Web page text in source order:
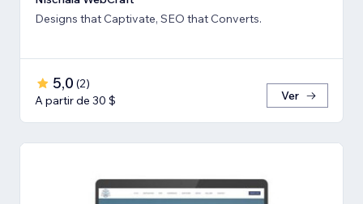
Designs that Captivate, SEO that Converts.
5,0 (2)
A partir de 30 $
Ver